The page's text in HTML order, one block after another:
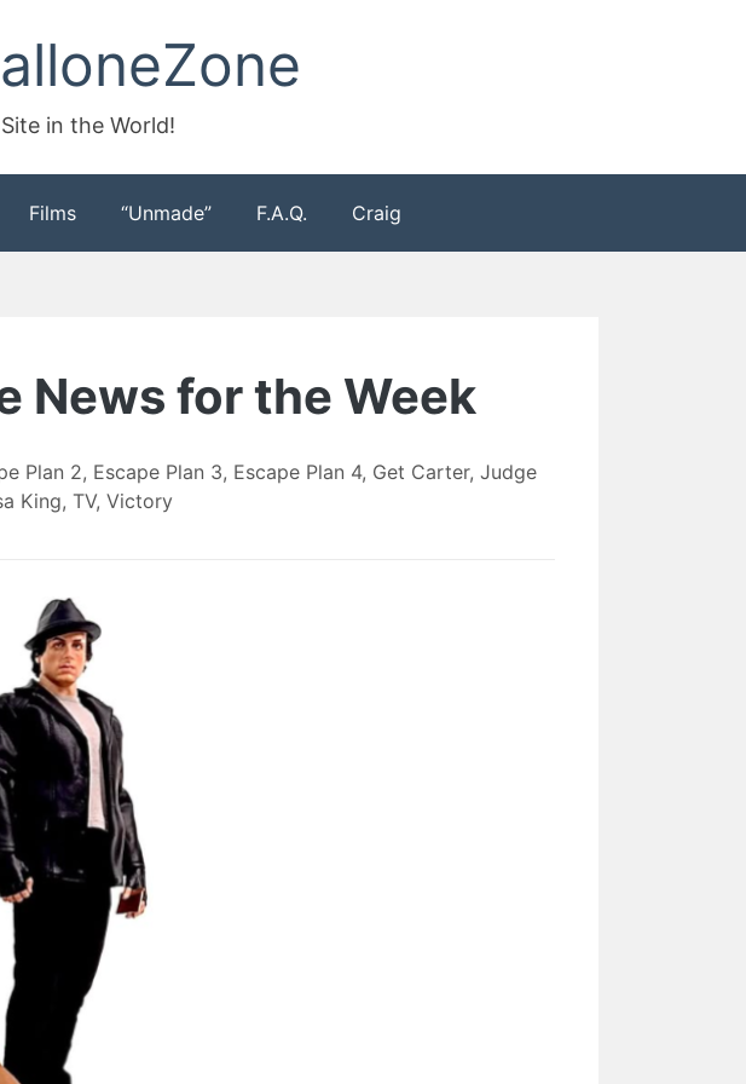
in the World!
Films “Unmade” F.A.Q. Craig
News for the Week
Plan 2, Escape Plan 3, Escape Plan 4, Get Carter, Judge
King, TV, Victory